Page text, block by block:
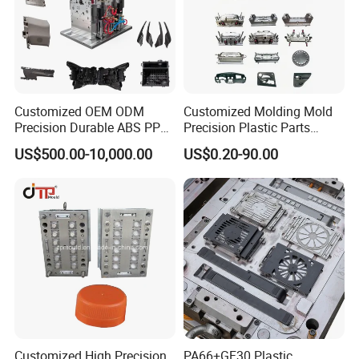
Cap Preform Mould
Cat Littery Box Mould Industrial Dustbin Mould Pail Bucket Mould Pallet Mould
Customized OEM ODM
Precision Durable ABS PP
PE PA66 Automotive Car
Home Appliance
Parts Component Injection
Mold Mould Molding
Tooling
US$500.00-10,000.00
Customized Molding Mold
Precision Plastic Parts
Injection Mould for
Automotive Auto Parts Car
Components Processing
US$0.20-90.00